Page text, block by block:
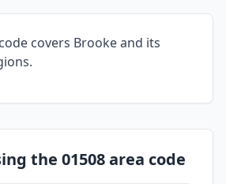
covers Brooke and its
the 01508 area code